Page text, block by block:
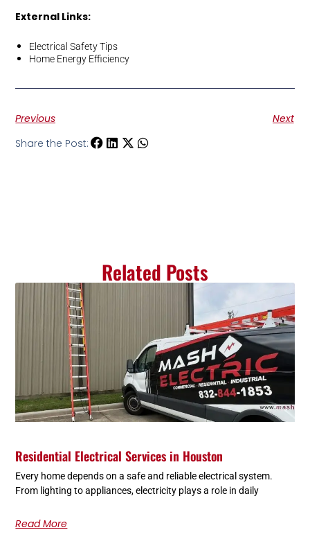
External Links:
Electrical Safety Tips
Home Energy Efficiency
Previous
Next
Share the Post:
Related Posts
Residential Electrical Services in Houston
Every home depends on a safe and reliable electrical system.
From lighting to appliances, electricity plays a role in daily
Read More